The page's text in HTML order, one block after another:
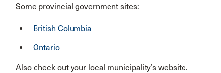
Some provincial government sites:
British Columbia
Ontario
Also check out your local municipality’s website.